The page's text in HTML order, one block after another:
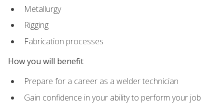
Metallurgy
Rigging
Fabrication processes
How you will benefit
Prepare for a career as a welder technician
Gain confidence in your ability to perform your job